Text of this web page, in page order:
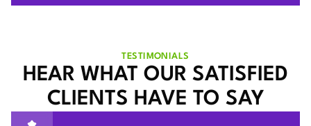
TESTIMONIALS
HEAR WHAT OUR SATISFIED
CLIENTS HAVE TO SAY